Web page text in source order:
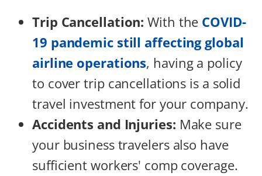
Trip Cancellation:With the COVID-
19 pandemic still affecting global
airline operations, having a policy
to cover trip cancellations is a solid
travel investment for your company.
Accidents and Injuries: Make sure
your business travelers also have
sufficient workers' comp coverage.